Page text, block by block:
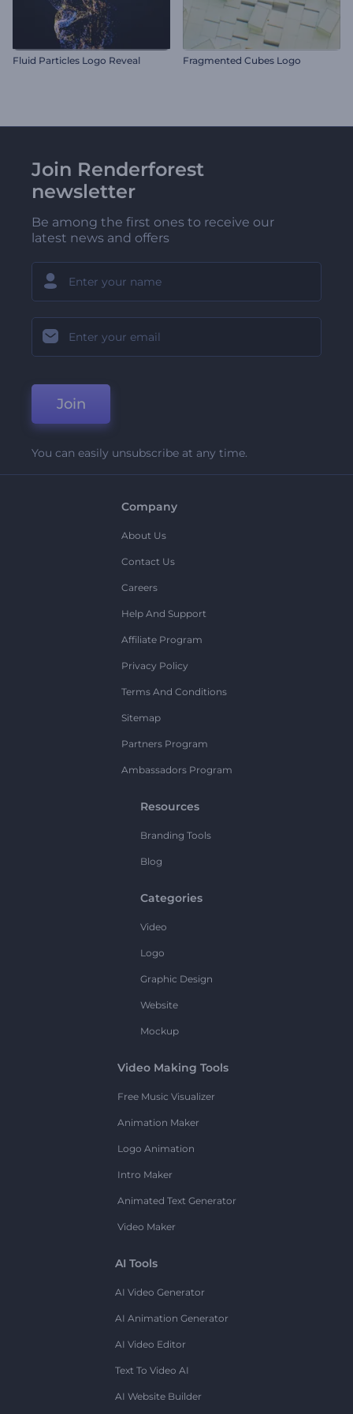
Fluid Particles Logo Reveal Fragmented Cubes Logo
Join Renderforest
newsletter
Be among the first ones to receive our
latest news and offers
Join
You can easily unsubscribe at any time.
Company
About Us
Contact Us
Careers
Help And Support
Affiliate Program
Privacy Policy
Terms And Conditions
Sitemap
Partners Program
Ambassadors Program
Resources
Branding Tools
Blog
Categories
Video
Logo
Graphic Design
Website
Mockup
Video Making Tools
Free Music Visualizer
Animation Maker
Logo Animation
Intro Maker
Animated Text Generator
Video Maker
AI Tools
AI Video Generator
AI Animation Generator
AI Video Editor
Text To Video AI
AI Website Builder